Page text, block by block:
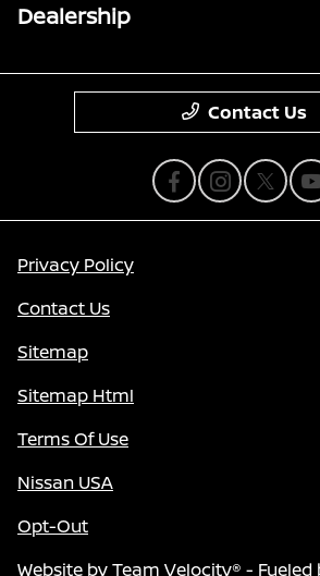
Dealership
Contact Us
Privacy Policy
Contact Us
Sitemap
Sitemap Html
Terms Of Use
Nissan USA
Opt-Out
Website byTeam Velocity® - Fueled